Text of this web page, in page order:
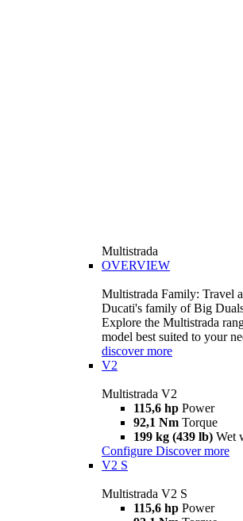
Multistrada
OVERVIEW
Multistrada Family: Travel
Ducati's family of Big
Explore the Multistrada
model best suited to your
discover more
V2
Multistrada V2
115,6 hp Power
92,1 Nm Torque
199 kg (439 lb) Wet
Configure Discover more
V2 S
Multistrada V2 S
115,6 hp Power